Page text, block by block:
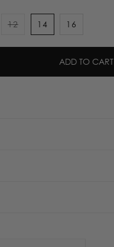
12
Variant
sold
14 16
ADD TO CART